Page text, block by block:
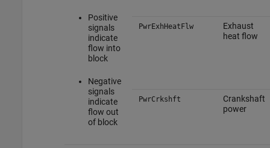
Positive
signals
indicate
flow into
block
Negative
signals
indicate
flow out
of block
PwrExhHeatFlw
Exhaust
heat flow
PwrCrkshft
Crankshaft
power